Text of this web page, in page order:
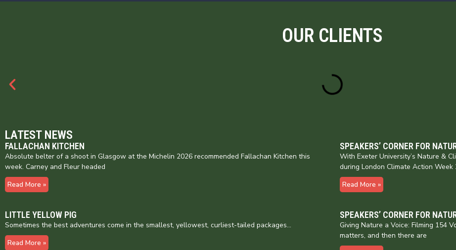
OUR CLIENTS
LATEST NEWS
FALLACHAN KITCHEN
Absolute belter of a shoot in Glasgow at the Michelin 2026 recommended Fallachan Kitchen this
week. Carney and Fleur headed
Read More »
SPEAKERS’ CORNER FOR
With Exeter University’s Nature &
during London Climate Action Week
Read More »
LITTLE YELLOW PIG
Sometimes the best adventures come in the smallest, yellowest, curliest-tailed packages…
Read More »
SPEAKERS’ CORNER FOR
Giving Nature a Voice: Filming 154
matters, and then there are